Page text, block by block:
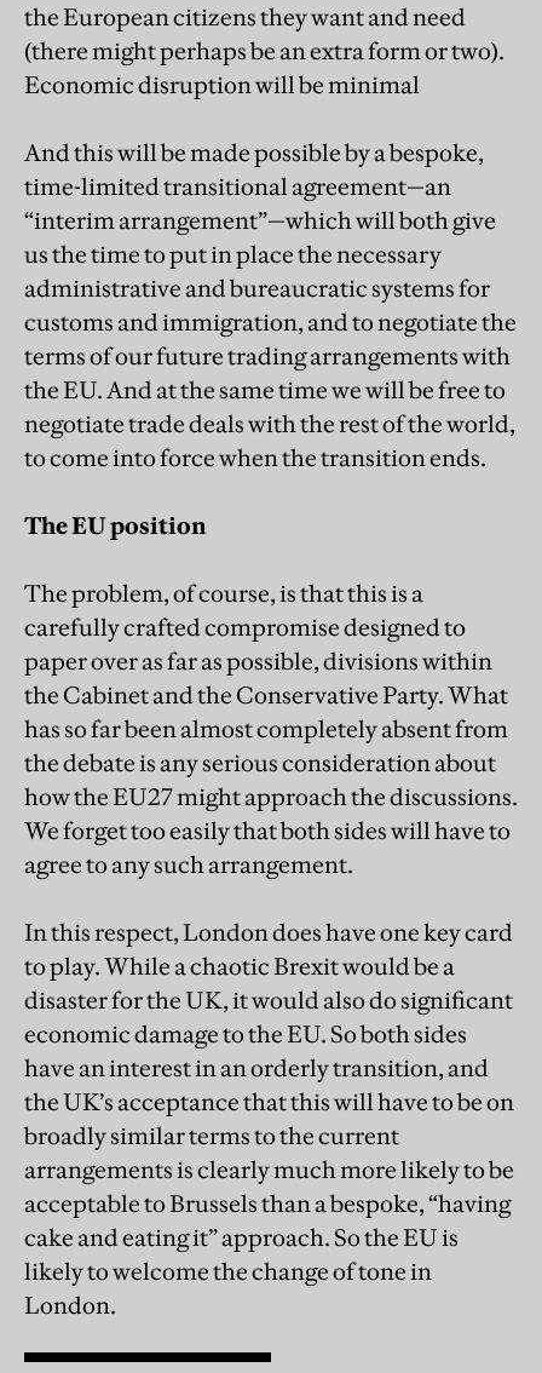
the European citizens they want and need
(there might perhaps be an extra form or two).
Economic disruption will be minimal
And this will be made possible by a bespoke,
time-limited transitional agreement—an
“interim arrangement”—which will both give
us the time to put in place the necessary
administrative and bureaucratic systems for
customs and immigration, and to negotiate the
terms of our future trading arrangements with
the EU. And at the same time we will be free to
negotiate trade deals with the rest of the world,
to come into force when the transition ends.
The EU position
The problem, of course, is that this is a
carefully crafted compromise designed to
paper over as far as possible, divisions within
the Cabinet and the Conservative Party. What
has so far been almost completely absent from
the debate is any serious consideration about
how the EU27 might approach the discussions.
We forget too easily that both sides will have to
agree to any such arrangement.
In this respect, London does have one key card
to play. While a chaotic Brexit would be a
disaster for the UK, it would also do significant
economic damage to the EU. So both sides
have an interest in an orderly transition, and
the UK’s acceptance that this will have to be on
broadly similar terms to the current
arrangements is clearly much more likely to be
acceptable to Brussels than a bespoke, “having
cake and eating it” approach. So the EU is
likely to welcome the change of tone in
London.